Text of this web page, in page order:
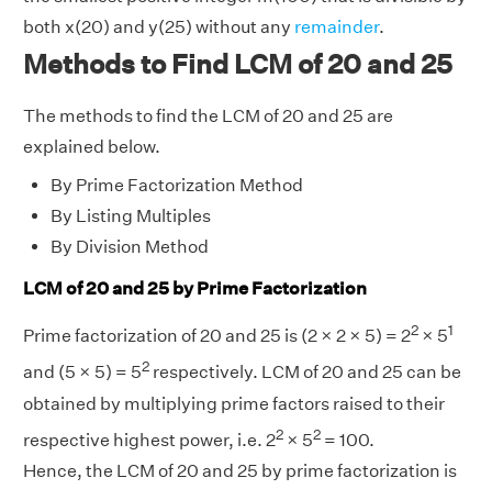
both x(20) and y(25) without any remainder.
Methods to Find LCM of 20 and 25
The methods to find the LCM of 20 and 25 are
explained below.
By Prime Factorization Method
By Listing Multiples
By Division Method
LCM of 20 and 25 by Prime Factorization
Prime factorization of 20 and 25 is (2 × 2 × 5) = 22 × 51
and (5 × 5) = 52 respectively. LCM of 20 and 25 can be
obtained by multiplying prime factors raised to their
respective highest power, i.e. 22 × 52 = 100.
Hence, the LCM of 20 and 25 by prime factorization is